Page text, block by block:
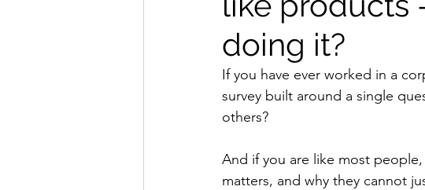
doing it?
If you have ever worked in a
survey built around a single
others?
And if you are like most
matters, and why they cannot